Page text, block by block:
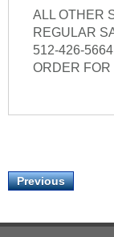
ALL OTHER
REGULAR
512-426-
ORDER
Previous